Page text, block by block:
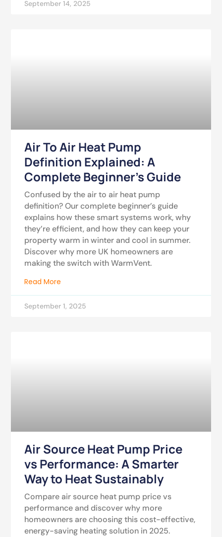
September 14, 2025
Air To Air Heat Pump
Definition Explained: A
Complete Beginner’s Guide
Confused by the air to air heat pump
definition? Our complete beginner’s guide
explains how these smart systems work, why
they’re efficient, and how they can keep your
property warm in winter and cool in summer.
Discover why more UK homeowners are
making the switch with WarmVent.
Read More
September 1, 2025
Air Source Heat Pump Price
vs Performance: A Smarter
Way to Heat Sustainably
Compare air source heat pump price vs
performance and discover why more
homeowners are choosing this cost-effective,
energy-saving heating solution in 2025.